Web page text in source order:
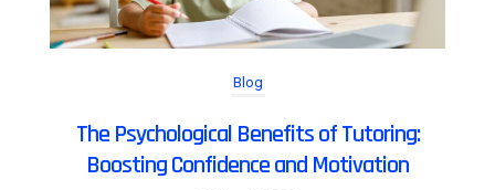
Blog
The Psychological Benefits of Tutoring:
Boosting Confidence and Motivation